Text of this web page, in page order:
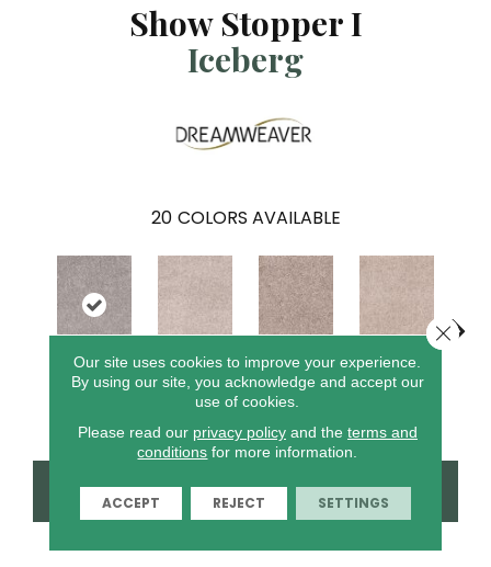
Show Stopper I
Iceberg
20 COLORS AVAILABLE
Iceberg Cottonwood Garden Rock Oak Barrel
CONTACT US FINANCING
Our site uses cookies to improve your experience.
By using our site, you acknowledge and accept our
use of cookies.
Please read our privacy policyand the terms and
conditions for more information.
ACCEPT REJECT SETTINGS
Close